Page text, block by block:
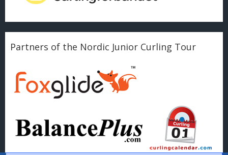
Partners of the Nordic Junior Curling Tour